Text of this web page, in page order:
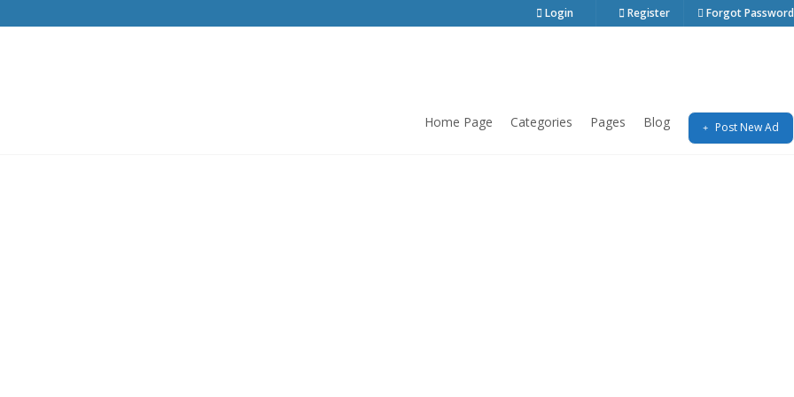
Login Register Forgot Password
Home Page Categories Pages Blog Post New Ad